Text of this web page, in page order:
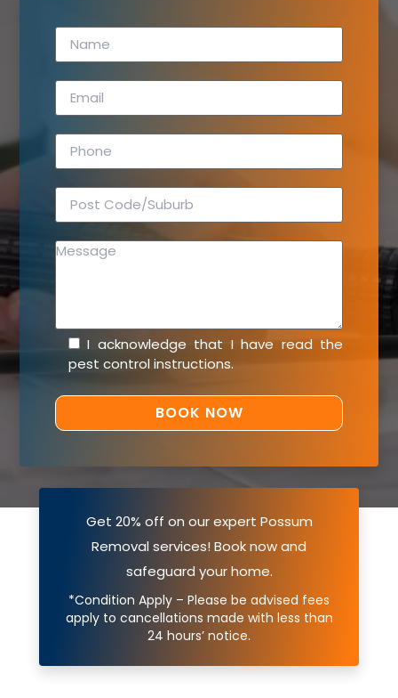
I acknowledge that I have read the
pest control instructions.
Get 20% off on our expert Possum
Removal services! Book now and
safeguard your home.
*Condition Apply – Please be advised fees
apply to cancellations made with less than
24 hours’ notice.